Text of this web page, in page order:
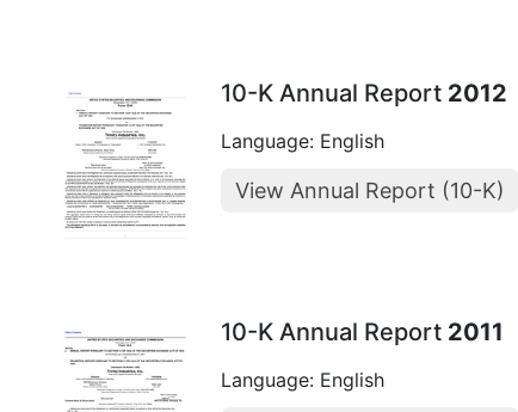
10-K Annual Report 2012
Language: English
View Annual Report (10-K)
10-K Annual Report 2011
Language: English